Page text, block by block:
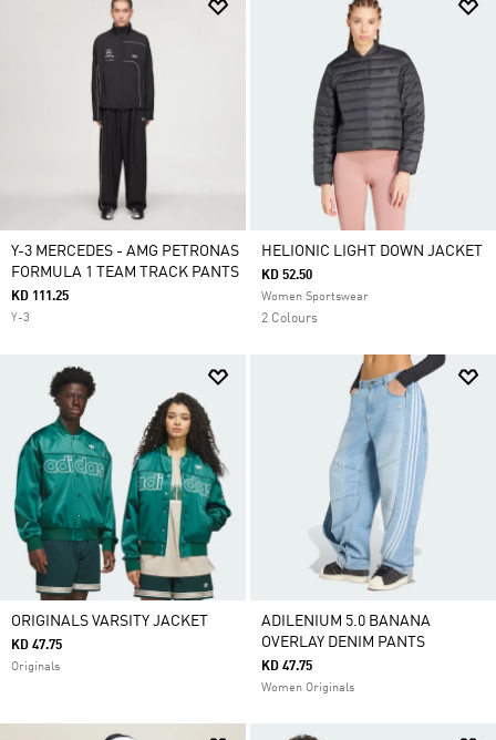
Y-3 MERCEDES - AMG PETRONAS
FORMULA 1 TEAM TRACK PANTS
KD 111.25
Y-3
HELIONIC LIGHT DOWN JACKET
KD 52.50
Women Sportswear
2 Colours
ORIGINALS VARSITY JACKET
KD 47.75
Originals
ADILENIUM 5.0 BANANA
OVERLAY DENIM PANTS
KD 47.75
Women Originals